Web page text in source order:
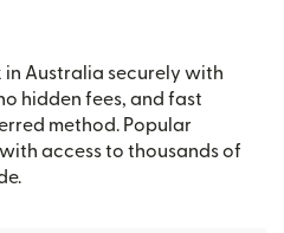
in Australia securely with
hidden fees, and fast
method. Popular
access to thousands of